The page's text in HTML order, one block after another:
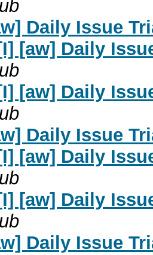
Daily Issue
[aw] Daily
[aw] Daily
Daily Issue
[aw] Daily
[aw] Daily
Daily Issue